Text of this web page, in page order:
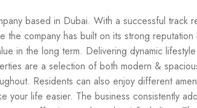
based in Dubai. With a successful track
company has built on its strong
in the long term. Delivering dynamic
are a selection of both modern &
Residents can also enjoy different
your life easier. The business consistently